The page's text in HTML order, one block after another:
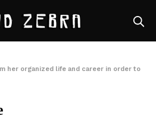
her organized life and career in order to